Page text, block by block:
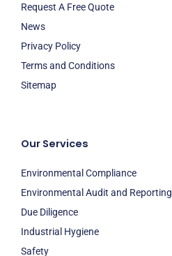
Request A Free Quote
News
Privacy Policy
Terms and Conditions
Sitemap
Our Services
Environmental Compliance
Environmental Audit and Reporting
Due Diligence
Industrial Hygiene
Safety